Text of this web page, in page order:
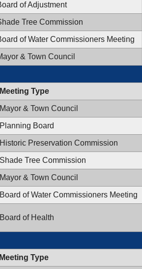
of Adjustment
Tree Commission
of Water Commissioners Meeting
& Town Council
Meeting Type
Mayor & Town Council
Planning Board
Historic Preservation Commission
Shade Tree Commission
Mayor & Town Council
Board of Water Commissioners Meeting
Board of Health
Meeting Type